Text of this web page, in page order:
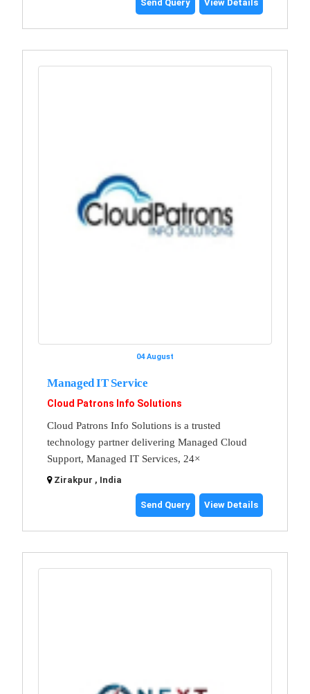
Send Query View Details
04 August
Managed IT Service
Cloud Patrons Info Solutions
Cloud Patrons Info Solutions is a trusted
technology partner delivering Managed Cloud
Support, Managed IT Services, 24×
Zirakpur , India
Send Query View Details